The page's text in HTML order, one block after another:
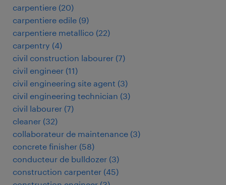
carpentiere (20)
carpentiere edile (9)
carpentiere metallico (22)
carpentry (4)
civil construction labourer (7)
civil engineer (11)
civil engineering site agent (3)
civil engineering technician (3)
civil labourer (7)
cleaner (32)
collaborateur de maintenance (3)
concrete finisher (58)
conducteur de bulldozer (3)
construction carpenter (45)